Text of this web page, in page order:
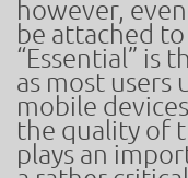
however,
be attached
“Essential” is
as most users
mobile
the quality of
plays an